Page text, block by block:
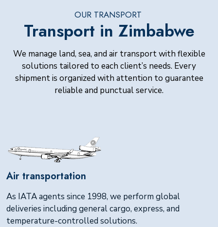
OUR TRANSPORT
Transport in Zimbabwe
We manage land, sea, and air transport with flexible
solutions tailored to each client’s needs. Every
shipment is organized with attention to guarantee
reliable and punctual service.
Air transportation
As IATA agents since 1998, we perform global
deliveries including general cargo, express, and
temperature-controlled solutions.